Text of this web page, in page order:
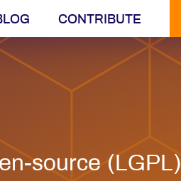
CONTRIBUTE
source (LGPL)